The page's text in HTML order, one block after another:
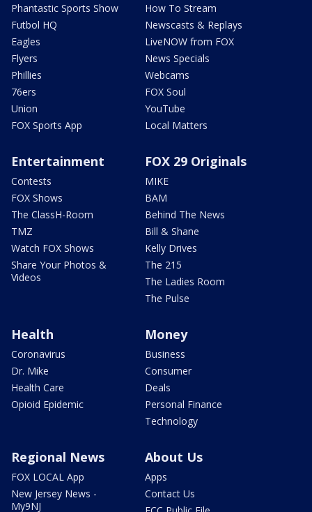
Phantastic Sports Show
Futbol HQ
Eagles
Flyers
Phillies
76ers
Union
FOX Sports App
How To Stream
Newscasts & Replays
LiveNOW from FOX
News Specials
Webcams
FOX Soul
YouTube
Local Matters
Entertainment
Contests
FOX Shows
The ClassH-Room
TMZ
Watch FOX Shows
Share Your Photos &
Videos
FOX 29 Originals
MIKE
BAM
Behind The News
Bill & Shane
Kelly Drives
The 215
The Ladies Room
The Pulse
Health
Coronavirus
Dr. Mike
Health Care
Opioid Epidemic
Money
Business
Consumer
Deals
Personal Finance
Technology
Regional News
FOX LOCAL App
New Jersey News -
My9NJ
About Us
Apps
Contact Us